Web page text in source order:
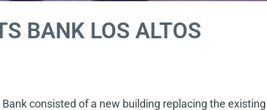
BANK LOS ALTOS
consisted of a new building replacing the existing